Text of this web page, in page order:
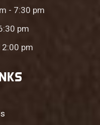
- 7:30 pm
pm
pm